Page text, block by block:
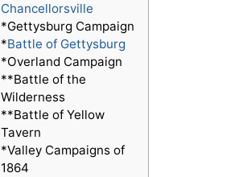
Chancellorsville
*Gettysburg Campaign
*Battle of Gettysburg
*Overland Campaign
**Battle of the
Wilderness
**Battle of Yellow
Tavern
*Valley Campaigns of
1864